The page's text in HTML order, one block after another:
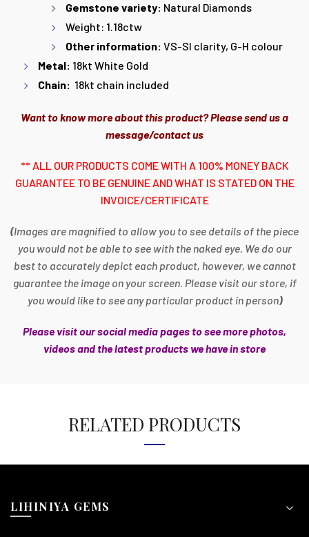
Gemstone variety: Natural Diamonds
Weight: 1.18ctw
Other information: VS-SI clarity, G-H colour
Metal: 18kt White Gold
Chain: 18kt chain included
Want to know more about this product? Please send us a
message/contact us
** ALL OUR PRODUCTS COME WITH A 100% MONEY BACK
GUARANTEE TO BE GENUINE AND WHAT IS STATED ON THE
INVOICE/CERTIFICATE
(Images are magnified to allow you to see details of the piece
you would not be able to see with the naked eye. We do our
best to accurately depict each product, however, we cannot
guarantee the image on your screen. Please visit our store, if
you would like to see any particular product in person)
Please visit our social media pages to see more photos,
videos and the latest products we have in store
RELATED PRODUCTS
LIHINIYA GEMS